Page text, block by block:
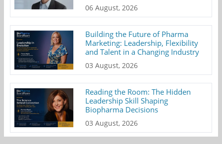
06 August, 2026
Building the Future of Pharma
Marketing: Leadership, Flexibility
and Talent in a Changing Industry
03 August, 2026
Reading the Room: The Hidden
Leadership Skill Shaping
Biopharma Decisions
03 August, 2026